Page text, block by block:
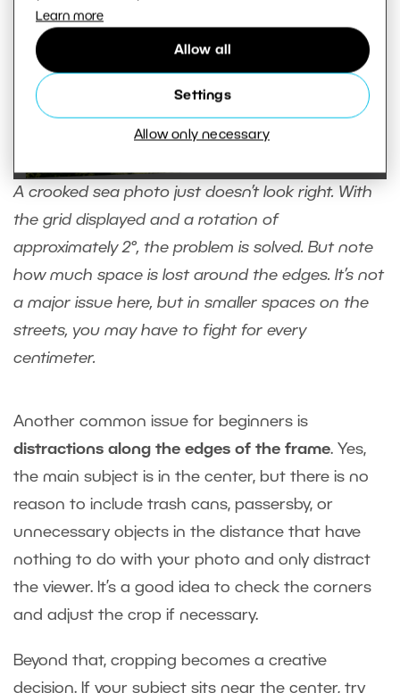
Learn more
Allow all
Settings
Allow only necessary
A crooked sea photo just doesn’t look right. With
the grid displayed and a rotation of
approximately 2°, the problem is solved. But note
how much space is lost around the edges. It’s not
a major issue here, but in smaller spaces on the
streets, you may have to fight for every
centimeter.
Another common issue for beginners is
distractions along the edges of the frame. Yes,
the main subject is in the center, but there is no
reason to include trash cans, passersby, or
unnecessary objects in the distance that have
nothing to do with your photo and only distract
the viewer. It’s a good idea to check the corners
and adjust the crop if necessary.
Beyond that, cropping becomes a creative
decision. If your subject sits near the center, try